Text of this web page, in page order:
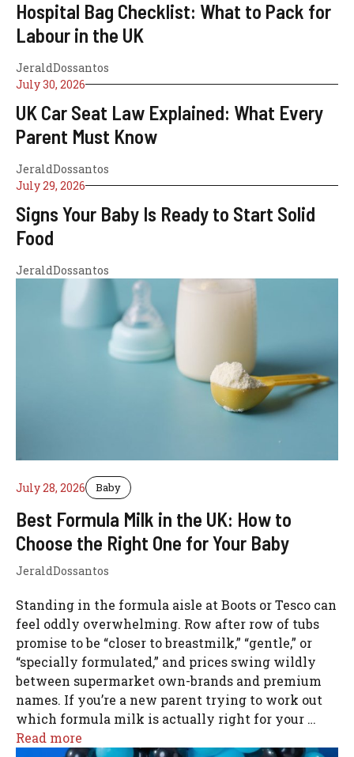
Hospital Bag Checklist: What to Pack for
Labour in the UK
JeraldDossantos
July 30, 2026
UK Car Seat Law Explained: What Every
Parent Must Know
JeraldDossantos
July 29, 2026
Signs Your Baby Is Ready to Start Solid
Food
JeraldDossantos
July 28, 2026 Baby
Best Formula Milk in the UK: How to
Choose the Right One for Your Baby
JeraldDossantos
Standing in the formula aisle at Boots or Tesco can
feel oddly overwhelming. Row after row of tubs
promise to be “closer to breastmilk,” “gentle,” or
“specially formulated,” and prices swing wildly
between supermarket own-brands and premium
names. If you’re a new parent trying to work out
which formula milk is actually right for your …
Read more